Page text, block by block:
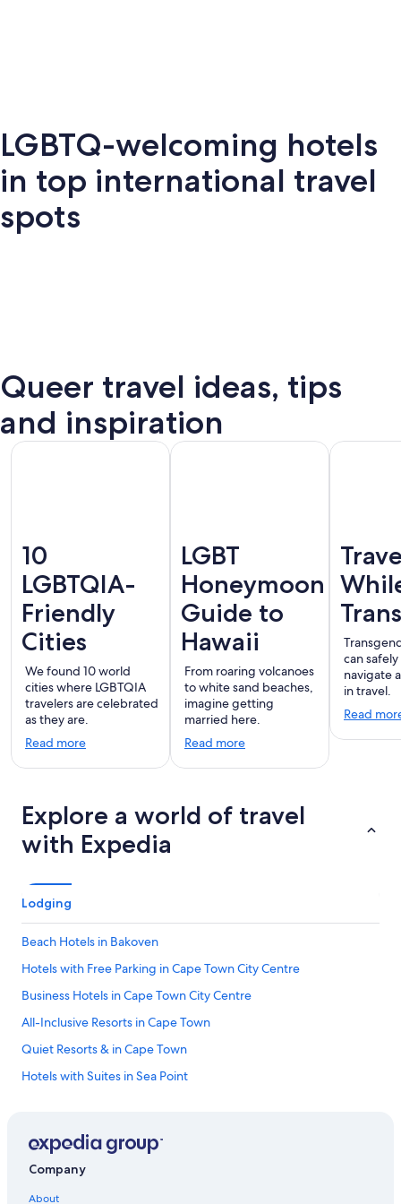
Palm
Springs
Miami
New
York
LGBTQ-welcoming hotels
in top international travel
spots
London
Puerto
Montreal
Queer travel ideas, tips
and inspiration
10
LGBTQIA-
Friendly
Cities
We found 10 world
cities where LGBTQIA
travelers are celebrated
as they are.
Read more
LGBT
Honeymoon
Guide to
Hawaii
From roaring volcanoes
to white sand beaches,
imagine getting
married here.
Read more
can
navigate
in travel.
Read
Explore a world of travel
with Expedia
Lodging
Beach Hotels in Bakoven
Hotels with Free Parking in Cape Town City Centre
Business Hotels in Cape Town City Centre
All-Inclusive Resorts in Cape Town
Quiet Resorts & in Cape Town
Hotels with Suites in Sea Point
Beach Hotels in Camps Bay
Company
About